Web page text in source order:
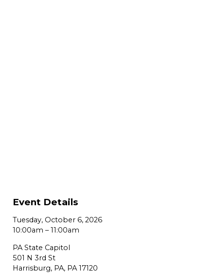
Event Details
Tuesday, October 6, 2026
10:00am –11:00am
PA State Capitol
501 N 3rd St
Harrisburg, PA, PA 17120